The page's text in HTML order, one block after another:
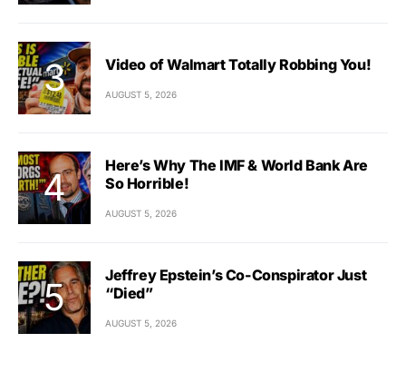
Video of Walmart Totally Robbing You!
AUGUST 5, 2026
Here’s Why The IMF & World Bank Are
So Horrible!
AUGUST 5, 2026
Jeffrey Epstein’s Co-Conspirator Just
“Died”
AUGUST 5, 2026